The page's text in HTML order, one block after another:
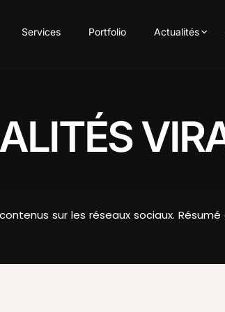
Services Portfolio Actualités
sur les réseaux sociaux.